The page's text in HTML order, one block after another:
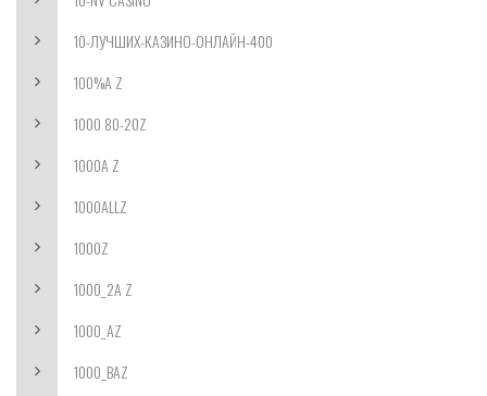
10-ЛУЧШИХ-КАЗИНО-ОНЛАЙН-400
100%A Z
1000 80-20Z
1000A Z
1000ALLZ
1000Z
1000_2A Z
1000_AZ
1000_BAZ